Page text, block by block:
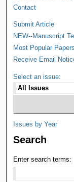
Contact
Submit Article
NEW--Manuscript
Most Popular Papers
Receive Email
Select an issue:
Issues by Year
Search
Enter search terms: